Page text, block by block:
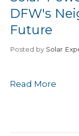
DFW's
Future
Posted by Solar
Read More